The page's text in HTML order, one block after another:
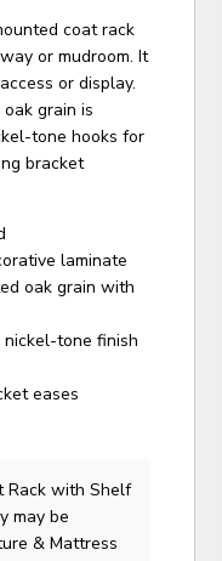
coat rack
or mudroom. It
or display.
grain is
tone hooks for
bracket
laminate
oak grain with
tone finish
eases
Rack with Shelf
may be
& Mattress